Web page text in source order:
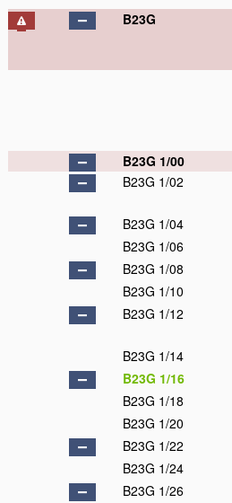
B23G
B23G 1/00
B23G 1/02
B23G 1/04
B23G 1/06
B23G 1/08
B23G 1/10
B23G 1/12
B23G 1/14
B23G 1/16
B23G 1/18
B23G 1/20
B23G 1/22
B23G 1/24
B23G 1/26